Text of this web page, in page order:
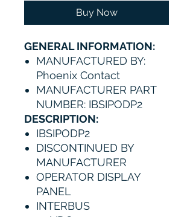
Buy Now
GENERAL INFORMATION:
MANUFACTURED BY:
Phoenix Contact
MANUFACTURER PART
NUMBER: IBSIPODP2
DESCRIPTION:
IBSIPODP2
DISCONTINUED BY
MANUFACTURER
OPERATOR DISPLAY
PANEL
INTERBUS